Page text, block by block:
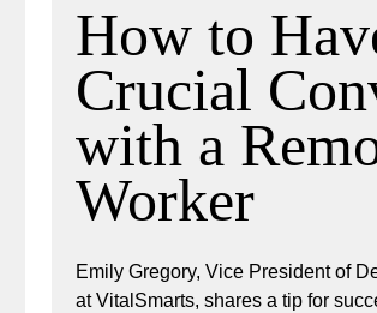
How to
Crucial
with a
Worker
Emily Gregory, Vice President of
at VitalSmarts, shares a tip for